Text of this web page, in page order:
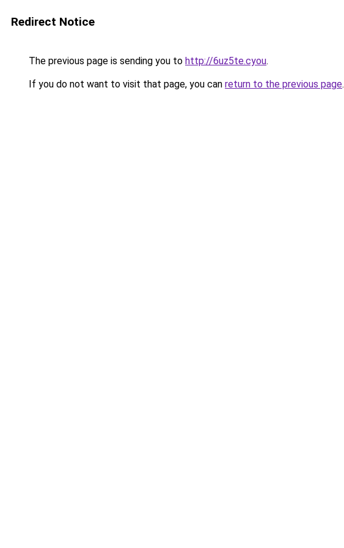
Redirect Notice
The previous page is sending you to http://6uz5te.cyou.
If you do not want to visit that page, you can return to the previous page.